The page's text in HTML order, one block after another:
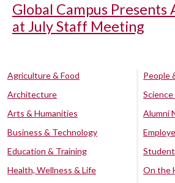
Global Campus Presents
at July Staff Meeting
Agriculture & Food
Architecture
Arts & Humanities
Business & Technology
Education & Training
Health, Wellness & Life
People
Alumni
On the